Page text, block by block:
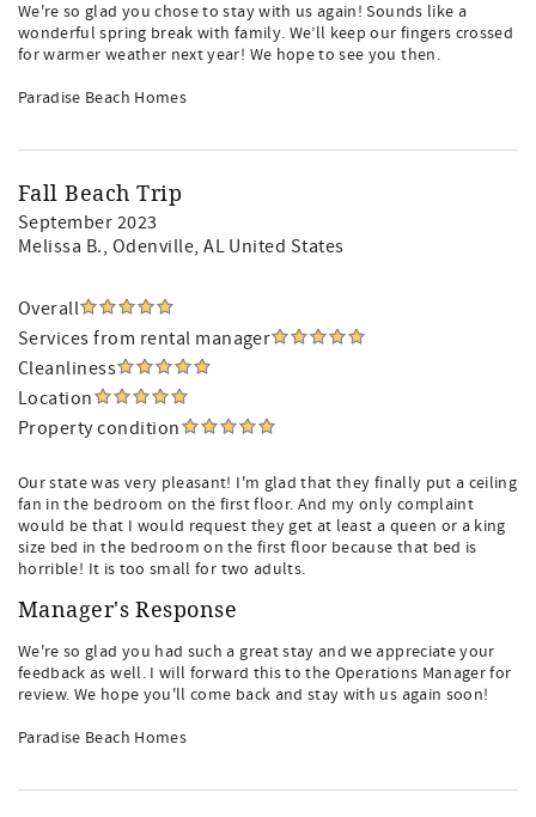
We're so glad you chose to stay with us again! Sounds like a
wonderful spring break with family. We’ll keep our fingers crossed
for warmer weather next year! We hope to see you then.
Paradise Beach Homes
Fall Beach Trip
September 2023
Melissa B., Odenville, AL United States
Overall
Services from rental manager
Cleanliness
Location
Property condition
Our state was very pleasant! I'm glad that they finally put a ceiling
fan in the bedroom on the first floor. And my only complaint
would be that I would request they get at least a queen or a king
size bed in the bedroom on the first floor because that bed is
horrible! It is too small for two adults.
Manager's Response
We're so glad you had such a great stay and we appreciate your
feedback as well. I will forward this to the Operations Manager for
review. We hope you'll come back and stay with us again soon!
Paradise Beach Homes